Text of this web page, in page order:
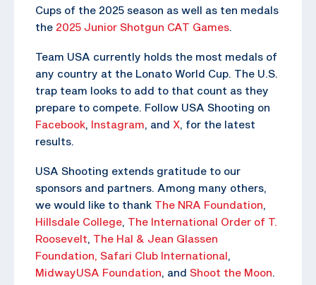
Cups of the 2025 season as well as ten medals
the 2025 Junior Shotgun CAT Games.
Team USA currently holds the most medals of
any country at the Lonato World Cup. The U.S.
trap team looks to add to that count as they
prepare to compete. Follow USA Shooting on
Facebook, Instagram, and X, for the latest
results.
USA Shooting extends gratitude to our
sponsors and partners. Among many others,
we would like to thank The NRA Foundation,
Hillsdale College, The International Order of T.
Roosevelt, The Hal & Jean Glassen
Foundation, Safari Club International,
MidwayUSA Foundation, and Shoot the Moon.